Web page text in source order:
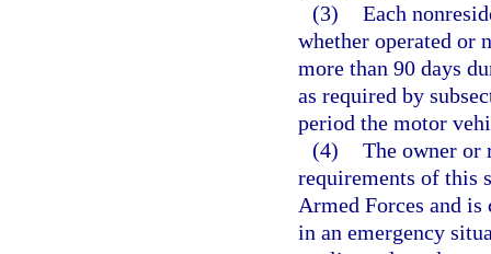
(3) Each
whether operated or
more than 90 days
as required by
period the motor
(4) The owner or
requirements of this
Armed Forces and
in an emergency